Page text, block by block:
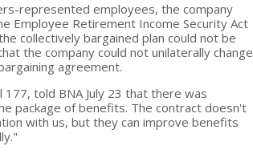
represented employees, the company
Employee Retirement Income Security Act
collectively bargained plan could not be
the company could not unilaterally change
agreement.
told BNA July 23 that there was
package of benefits. The contract doesn't
with us, but they can improve benefits